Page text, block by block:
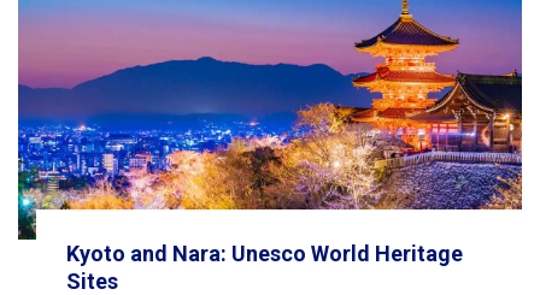
Kyoto and Nara: Unesco World Heritage
Sites